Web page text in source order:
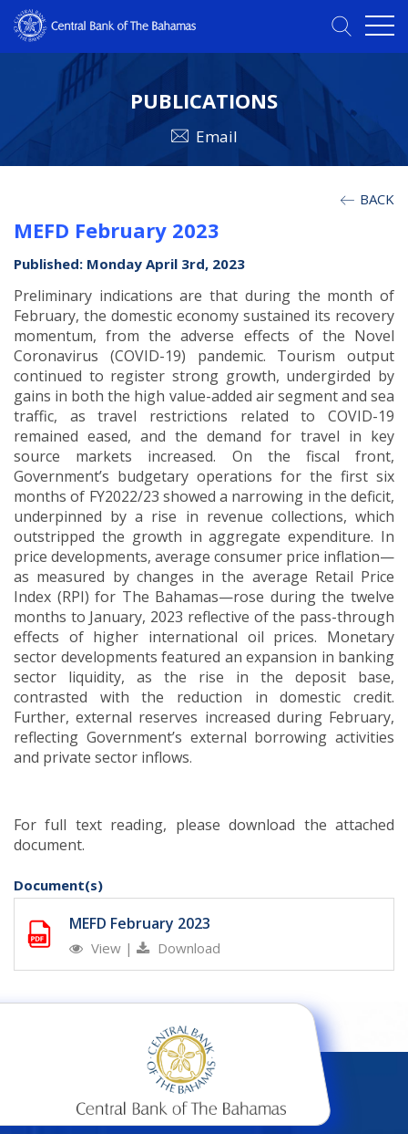
PUBLICATIONS
Email
BACK
MEFD February 2023
Published: Monday April 3rd, 2023
Preliminary indications are that during the month of
February, the domestic economy sustained its recovery
momentum, from the adverse effects of the Novel
Coronavirus (COVID-19) pandemic. Tourism output
continued to register strong growth, undergirded by
gains in both the high value-added air segment and sea
traffic, as travel restrictions related to COVID-19
remained eased, and the demand for travel in key
source markets increased. On the fiscal front,
Government’s budgetary operations for the first six
months of FY2022/23 showed a narrowing in the deficit,
underpinned by a rise in revenue collections, which
outstripped the growth in aggregate expenditure. In
price developments, average consumer price inflation—
as measured by changes in the average Retail Price
Index (RPI) for The Bahamas—rose during the twelve
months to January, 2023 reflective of the pass-through
effects of higher international oil prices. Monetary
sector developments featured an expansion in banking
sector liquidity, as the rise in the deposit base,
contrasted with the reduction in domestic credit.
Further, external reserves increased during February,
reflecting Government’s external borrowing activities
and private sector inflows.
For full text reading, please download the attached
document.
Document(s)
MEFD February 2023
View | Download